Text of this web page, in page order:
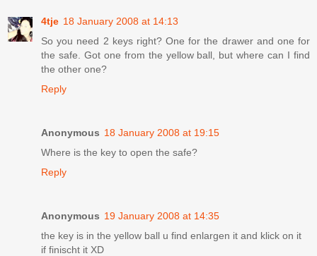
4tje 18 January 2008 at 14:13
So you need 2 keys right? One for the drawer and one for
the safe. Got one from the yellow ball, but where can I find
the other one?
Reply
Anonymous 18 January 2008 at 19:15
Where is the key to open the safe?
Reply
Anonymous 19 January 2008 at 14:35
the key is in the yellow ball u find enlargen it and klick on it
if finischt it XD